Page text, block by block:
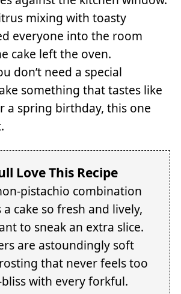
mixing with toasty
everyone into the room
cake left the oven.
don’t need a special
something that tastes like
a spring birthday, this one
Love This Recipe
pistachio combination
a cake so fresh and lively,
to sneak an extra slice.
are astoundingly soft
that never feels too
with every forkful.